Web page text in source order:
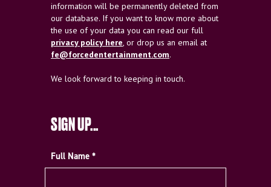
information will be permanently deleted from
our database. If you want to know more about
the use of your data you can read our full
privacy policy here, or drop us an email at
fe@forcedentertainment.com.
We look forward to keeping in touch.
SIGN UP...
Full Name *